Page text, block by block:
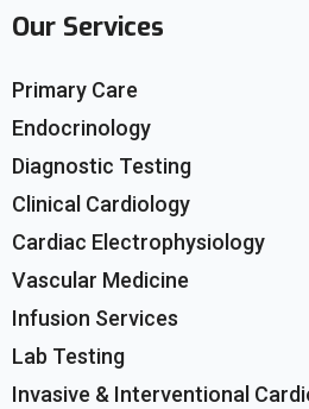
Our Services
Primary Care
Endocrinology
Diagnostic Testing
Clinical Cardiology
Cardiac Electrophysiology
Vascular Medicine
Infusion Services
Lab Testing
Invasive & Interventional